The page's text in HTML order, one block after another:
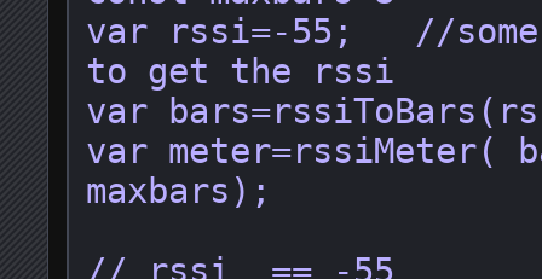
var rssi=-55;   //some
to get the rssi
var
var meter=rssiMeter(
maxbars);
// rssi  == -55